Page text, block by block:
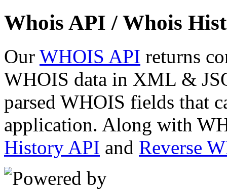
Whois API / Whois
Our WHOIS API returns
WHOIS data in XML &
parsed WHOIS fields that
application. Along with
History API and Reverse